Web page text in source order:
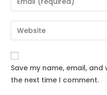
Save my name, email,
the next time I comment.